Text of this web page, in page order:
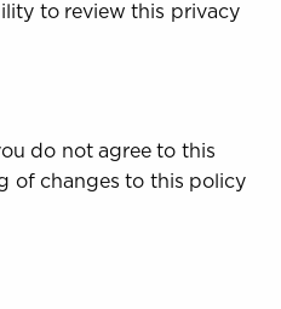
to review this privacy
do not agree to this
of changes to this policy